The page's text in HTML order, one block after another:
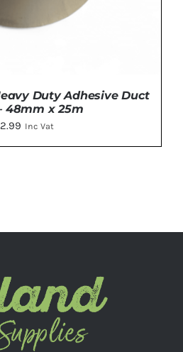
Duty Adhesive Duct
48mm x 25m
2.99 Inc Vat